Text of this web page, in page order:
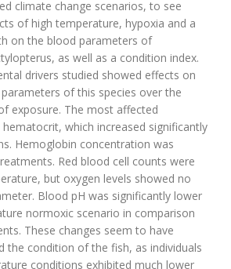
climate change scenarios, to see
of high temperature, hypoxia and a
on the blood parameters of
as well as a condition index.
drivers studied showed effects on
of this species over the
exposure. The most affected
which increased significantly
Hemoglobin concentration was
Red blood cell counts were
but oxygen levels showed no
Blood pH was significantly lower
normoxic scenario in comparison
These changes seem to have
the condition of the fish, as individuals
conditions exhibited much lower